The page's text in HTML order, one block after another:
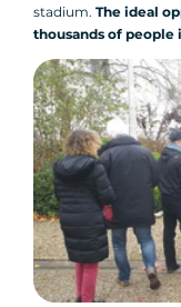
stadium. The ideal
thousands of people